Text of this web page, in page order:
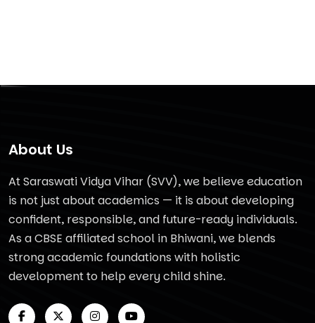
About Us
At Saraswati Vidya Vihar (SVV), we believe education
is not just about academics — it is about developing
confident, responsible, and future-ready individuals.
As a CBSE affiliated school in Bhiwani, we blends
strong academic foundations with holistic
development to help every child shine.